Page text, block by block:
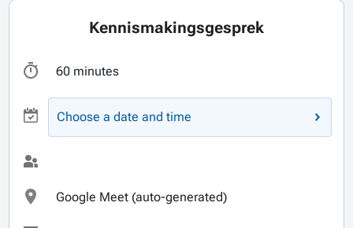
Kennismakingsgesprek
60 minutes
Choose a date and time
Google Meet (auto-generated)